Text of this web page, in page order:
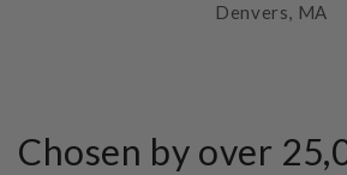
Denvers, MA
Chosen by over